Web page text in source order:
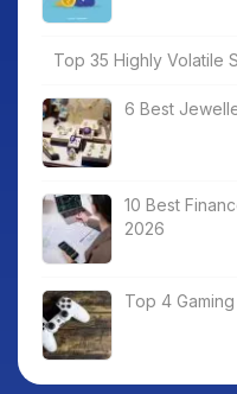
Top 35 Highly Volatile
6 Best
10 Best
2026
Top 4